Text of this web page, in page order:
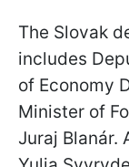
The Slovak
includes
of Economy
Minister of
Juraj Blanár.